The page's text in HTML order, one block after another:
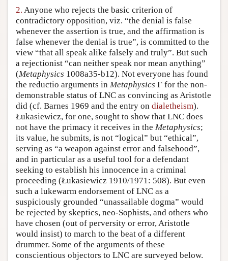
2. Anyone who rejects the basic criterion of
contradictory opposition, viz. “the denial is false
whenever the assertion is true, and the affirmation is
false whenever the denial is true”, is committed to the
view “that all speak alike falsely and truly”. But such
a rejectionist “can neither speak nor mean anything”
(Metaphysics 1008a35-b12). Not everyone has found
the reductio arguments in Metaphysics Γ for the non-
demonstrable status of LNC as convincing as Aristotle
did (cf. Barnes 1969 and the entry on dialetheism).
Łukasiewicz, for one, sought to show that LNC does
not have the primacy it receives in the Metaphysics;
its value, he submits, is not “logical” but “ethical”,
serving as “a weapon against error and falsehood”,
and in particular as a useful tool for a defendant
seeking to establish his innocence in a criminal
proceeding (Łukasiewicz 1910/1971: 508). But even
such a lukewarm endorsement of LNC as a
suspiciously grounded “unassailable dogma” would
be rejected by skeptics, neo-Sophists, and others who
have chosen (out of perversity or error, Aristotle
would insist) to march to the beat of a different
drummer. Some of the arguments of these
conscientious objectors to LNC are surveyed below.